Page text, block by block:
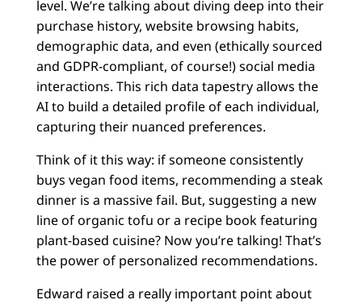
level. We’re talking about diving deep into their
purchase history, website browsing habits,
demographic data, and even (ethically sourced
and GDPR-compliant, of course!) social media
interactions. This rich data tapestry allows the
AI to build a detailed profile of each individual,
capturing their nuanced preferences.
Think of it this way: if someone consistently
buys vegan food items, recommending a steak
dinner is a massive fail. But, suggesting a new
line of organic tofu or a recipe book featuring
plant-based cuisine? Now you’re talking! That’s
the power of personalized recommendations.
Edward raised a really important point about